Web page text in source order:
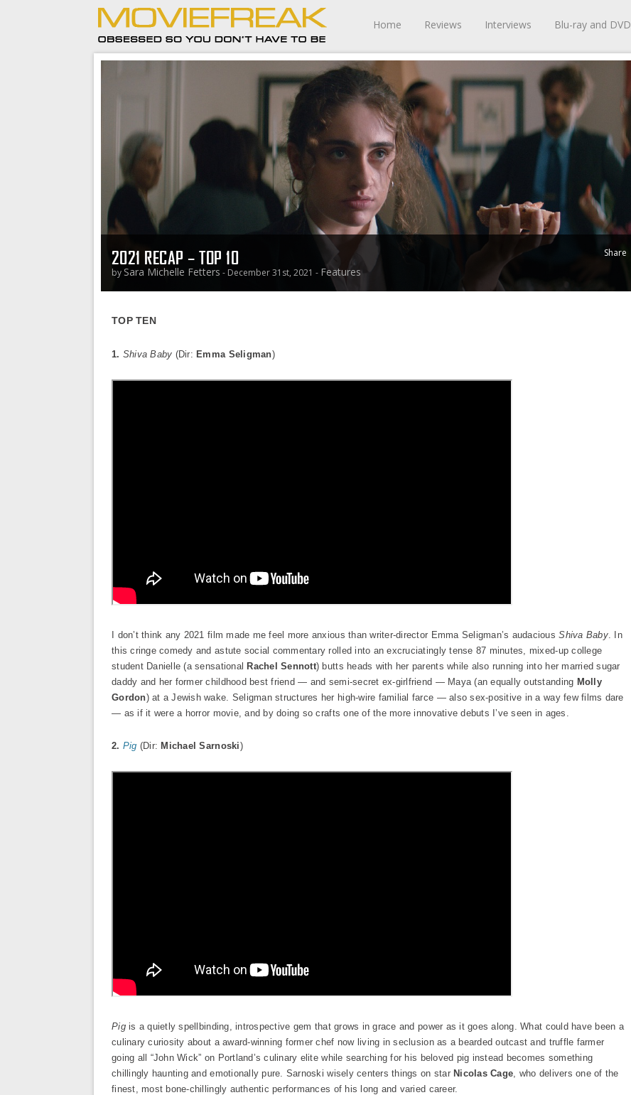
Home Reviews Interviews Blu-ray and DVD
2021 RECAP – TOP 10
by Sara Michelle Fetters - December 31st, 2021 - Features
Share
TOP TEN
1. Shiva Baby (Dir: Emma Seligman)
I don’t think any 2021 film made me feel more anxious than writer-director Emma Seligman’s audaciousShiva Baby. In
this cringe comedy and astute social commentary rolled into an excruciatingly tense 87 minutes, mixed-up college
student Danielle (a sensational Rachel Sennott) butts heads with her parents while also running into her married sugar
daddy and her former childhood best friend — and semi-secret ex-girlfriend — Maya (an equally outstanding Molly
Gordon) at a Jewish wake. Seligman structures her high-wire familial farce — also sex-positive in a way few films dare
— as if it were a horror movie, and by doing so crafts one of the more innovative debuts I’ve seen in ages.
2. Pig (Dir: Michael Sarnoski)
Pigis a quietly spellbinding, introspective gem that grows in grace and power as it goes along. What could have been a
culinary curiosity about a award-winning former chef now living in seclusion as a bearded outcast and truffle farmer
going all “John Wick” on Portland’s culinary elite while searching for his beloved pig instead becomes something
chillingly haunting and emotionally pure. Sarnoski wisely centers things on star Nicolas Cage, who delivers one of the
finest, most bone-chillingly authentic performances of his long and varied career.